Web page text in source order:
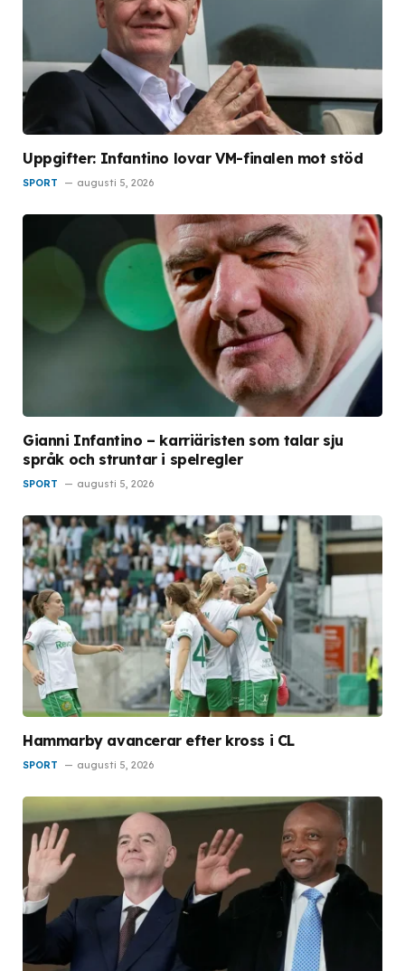
Uppgifter: Infantino lovar VM-finalen mot stöd
SPORT augusti 5, 2026
Gianni Infantino – karriäristen som talar sju
språk och struntar i spelregler
SPORT augusti 5, 2026
Hammarby avancerar efter kross i CL
SPORT augusti 5, 2026